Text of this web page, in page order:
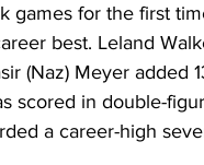
games for the first
best. Leland
(Naz) Meyer added
scored in double-
a career-high